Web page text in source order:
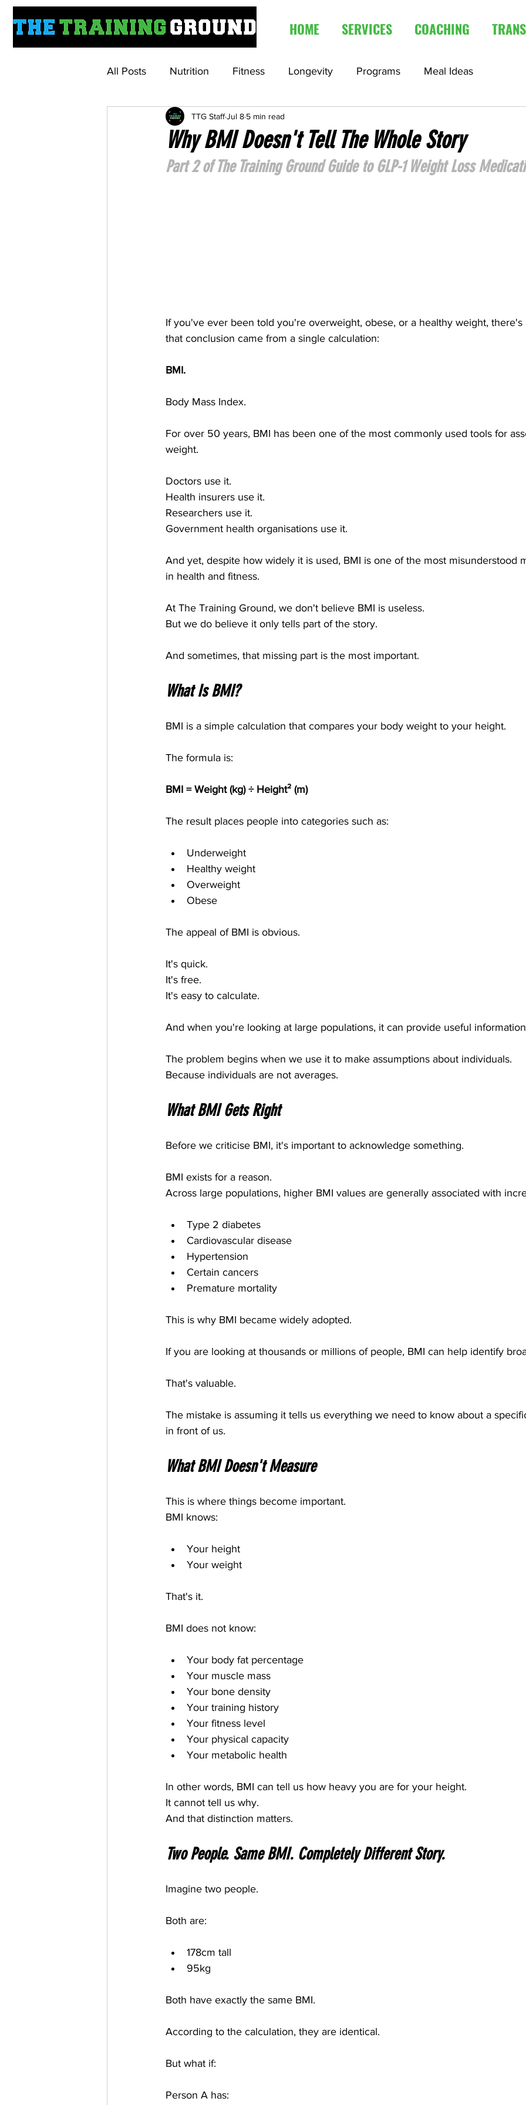
HOME SERVICES COACHING
All Posts Nutrition Fitness Longevity Programs Meal Ideas
Understanding Weightloss Medication
Why BMI Doesn't Tell The Whole Story
TTG StaffJul 8 5 min read
Part 2 of The Training Ground Guide to GLP-1 Weight Loss
If you've ever been told you're overweight, obese, or a healthy weight,
that conclusion came from a single calculation:
BMI.
Body Mass Index.
For over 50 years, BMI has been one of the most commonly used tools for
weight.
Doctors use it.
Health insurers use it.
Researchers use it.
Government health organisations use it.
And yet, despite how widely it is used, BMI is one of the most misunderstood
in health and fitness.
At The Training Ground, we don't believe BMI is useless.
But we do believe it only tells part of the story.
And sometimes, that missing part is the most important.
What Is BMI?
BMI is a simple calculation that compares your body weight to your height.
The formula is:
BMI = Weight (kg) ÷ Height² (m)
The result places people into categories such as:
Underweight
Healthy weight
Overweight
Obese
The appeal of BMI is obvious.
It's quick.
It's free.
It's easy to calculate.
And when you're looking at large populations, it can provide useful
The problem begins when we use it to make assumptions about individuals.
Because individuals are not averages.
What BMI Gets Right
Before we criticise BMI, it's important to acknowledge something.
BMI exists for a reason.
Across large populations, higher BMI values are generally associated with
Type 2 diabetes
Cardiovascular disease
Hypertension
Certain cancers
Premature mortality
This is why BMI became widely adopted.
If you are looking at thousands or millions of people, BMI can help identify
That's valuable.
The mistake is assuming it tells us everything we need to know about a
in front of us.
What BMI Doesn't Measure
This is where things become important.
BMI knows:
Your height
Your weight
That's it.
BMI does not know:
Your body fat percentage
Your muscle mass
Your bone density
Your training history
Your fitness level
Your physical capacity
Your metabolic health
In other words, BMI can tell us how heavy you are for your height.
It cannot tell us why.
And that distinction matters.
Two People. Same BMI. Completely Different Story.
Imagine two people.
Both are:
178cm tall
95kg
Both have exactly the same BMI.
According to the calculation, they are identical.
But what if:
Person A has: